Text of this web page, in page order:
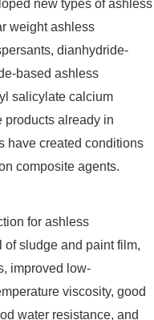
new types of ashless
weight ashless
dianhydride-
based ashless
salicylate calcium
products already in
have created conditions
composite agents.
for ashless
of sludge and paint film,
improved low-
viscosity, good
water resistance, and